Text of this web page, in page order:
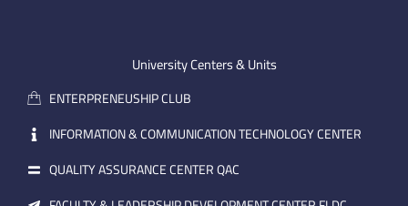
m
a
i
l
e i
University Centers & Units
ENTERPRENEUSHIP CLUB
INFORMATION & COMMUNICATION TECHNOLOGY CENTER
QUALITY ASSURANCE CENTER QAC